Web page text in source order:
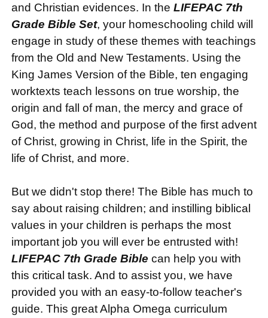
and Christian evidences. In the LIFEPAC 7th
Grade Bible Set, your homeschooling child will
engage in study of these themes with teachings
from the Old and New Testaments. Using the
King James Version of the Bible, ten engaging
worktexts teach lessons on true worship, the
origin and fall of man, the mercy and grace of
God, the method and purpose of the first advent
of Christ, growing in Christ, life in the Spirit, the
life of Christ, and more.
But we didn't stop there! The Bible has much to
say about raising children; and instilling biblical
values in your children is perhaps the most
important job you will ever be entrusted with!
LIFEPAC 7th Grade Bible can help you with
this critical task. And to assist you, we have
provided you with an easy-to-follow teacher's
guide. This great Alpha Omega curriculum